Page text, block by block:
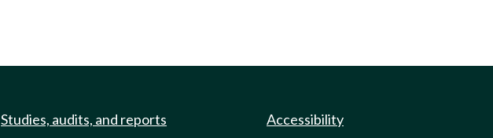
Studies, audits, and reports Accessibility